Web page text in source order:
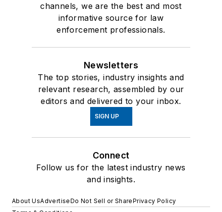
channels, we are the best and most
informative source for law
enforcement professionals.
Newsletters
The top stories, industry insights and
relevant research, assembled by our
editors and delivered to your inbox.
SIGN UP
Connect
Follow us for the latest industry news
and insights.
About UsAdvertiseDo Not Sell or SharePrivacy Policy